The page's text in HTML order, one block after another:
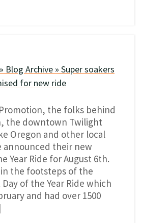
Blog Archive » Super soakers
for new ride
the folks behind
the downtown Twilight
Oregon and other local
announced their new
Year Ride for August 6th.
the footsteps of the
of the Year Ride which
and had over 1500